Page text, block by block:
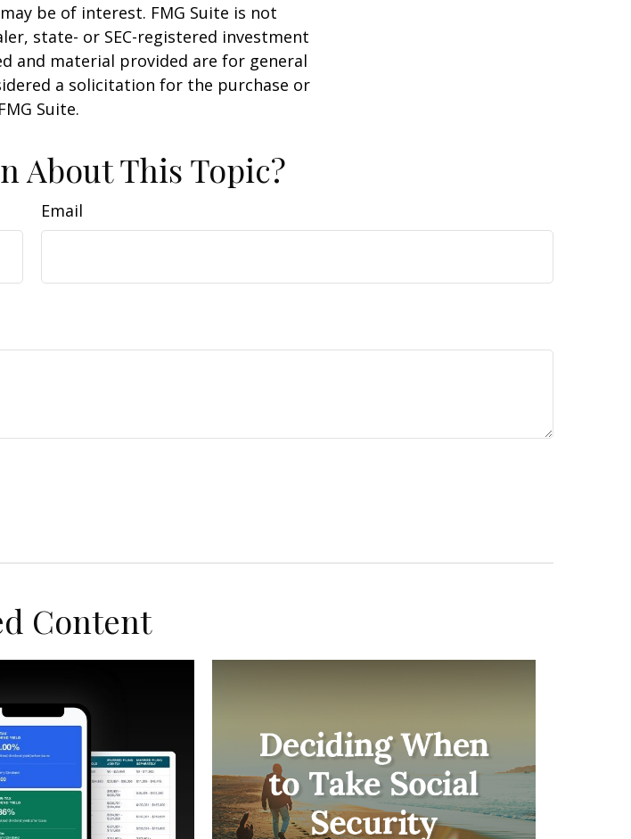
be of interest. FMG Suite is not
state- or SEC-registered investment
and material provided are for general
a solicitation for the purchase or
Suite.
About This Topic?
Email
Content